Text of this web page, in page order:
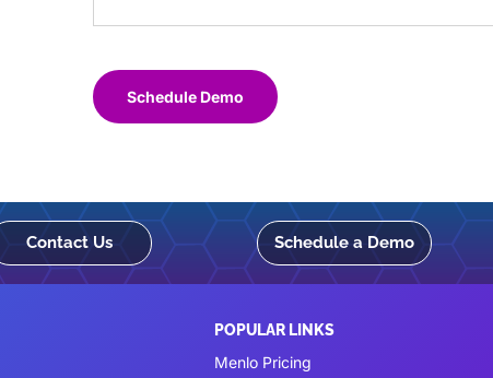
Schedule Demo
Contact Us Schedule a Demo
POPULAR LINKS
Menlo Pricing